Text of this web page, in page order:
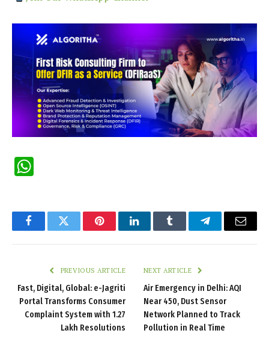
FacebookTwitter PinterestLinkedInTumblr TelegramEmail
PREVIOUS ARTICLE
Fast, Digital, Global: e-Jagriti
Portal Transforms Consumer
Complaint System with 1.27
Lakh Resolutions
NEXT ARTICLE
Air Emergency in Delhi: AQI
Near 450, Dust Sensor
Network Planned to Track
Pollution in Real Time